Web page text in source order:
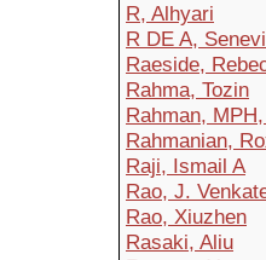
R, Alhyari
R DE A,
Raeside,
Rahma, Tozin
Rahman,
Rahmanian,
Raji, Ismail A
Rao, J.
Rao, Xiuzhen
Rasaki, Aliu